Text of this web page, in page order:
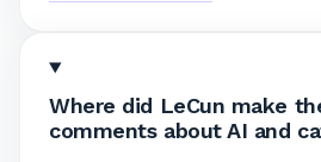
Where did LeCun make
comments about AI and